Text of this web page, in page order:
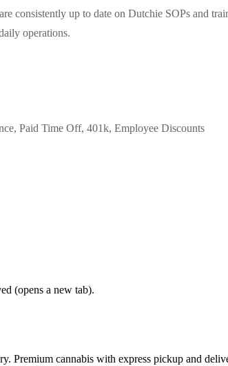
consistently up to date on Dutchie SOPs and
operations.
Paid Time Off, 401k, Employee Discounts
(opens a new tab).
Premium cannabis with express pickup and